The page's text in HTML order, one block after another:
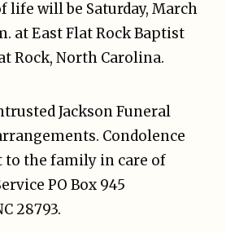
life will be Saturday, March
at East Flat Rock Baptist
Rock, North Carolina.
Jackson Funeral
Condolence
to the family in care of
PO Box 945
28793.